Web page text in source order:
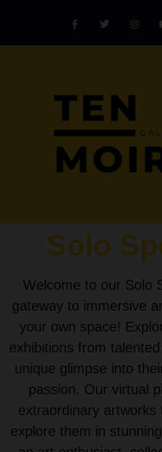
Solo
Welcome to our Solo
gateway to immersive
your own space!
exhibitions from
unique glimpse into
passion. Our virtual
extraordinary artworks
explore them in